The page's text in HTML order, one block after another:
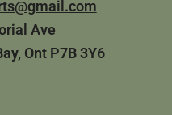
Ave
Ont P7B 3Y6